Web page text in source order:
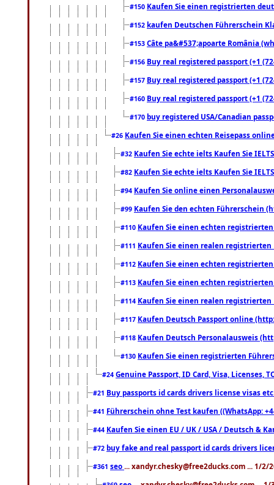
#150 Kaufen Sie einen registrierten
#152 kaufen Deutschen Führerschein
#153 Câte pa&#537;apoarte România
#156 Buy real registered passport (+1
#157 Buy real registered passport (+1
#160 Buy real registered passport (+1
#170 buy registered USA/Canadian
#26 Kaufen Sie einen echten Reisepass
#32 Kaufen Sie echte ielts Kaufen Sie
#82 Kaufen Sie echte ielts Kaufen Sie
#94 Kaufen Sie online einen
#99 Kaufen Sie den echten Führerschein
#110 Kaufen Sie einen echten
#111 Kaufen Sie einen realen registrierten
#112 Kaufen Sie einen echten
#113 Kaufen Sie einen echten
#114 Kaufen Sie einen realen registrierten
#117 Kaufen Deutsch Passport online
#118 Kaufen Deutsch Personalausweis
#130 Kaufen Sie einen registrierten
#24 Genuine Passport, ID Card, Visa, Licenses,
#21 Buy passports id cards drivers license visas
#41 Führerschein ohne Test kaufen ((WhatsApp:
#44 Kaufen Sie einen EU / UK / USA / Deutsch &
#72 buy fake and real passport id cards drivers
#361 seo ... xandyr.chesky@free2ducks.com ... 1/2/